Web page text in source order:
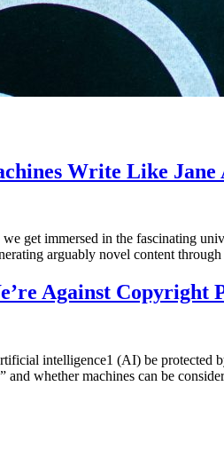
Write Like Jane
get immersed in the fascinating
arguably novel content
Against Copyright
intelligence1 (AI) be
whether machines can be